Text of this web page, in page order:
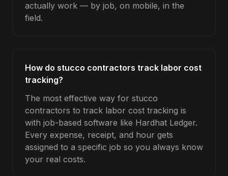
actually work — by job, on mobile, in the
field.
How do stucco contractors track labor cost
tracking?
The most effective way for stucco
contractors to track labor cost tracking is
with job-based software like Hardhat Ledger.
Every expense, receipt, and hour gets
assigned to a specific job so you always know
your real costs.